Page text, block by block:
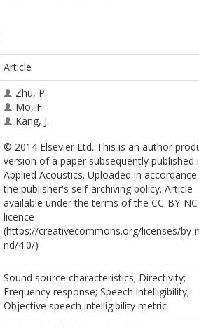
Article
Zhu, P.
Mo, F.
Kang, J.
© 2014 Elsevier Ltd. This is an author
version of a paper subsequently published
Applied Acoustics. Uploaded in
the publisher's self-archiving policy. Article
available under the terms of the CC-BY-
licence
(https://creativecommons.org/licenses/by-
nd/4.0/)
Sound source characteristics; Directivity;
Frequency response; Speech intelligibility;
Objective speech intelligibility metric